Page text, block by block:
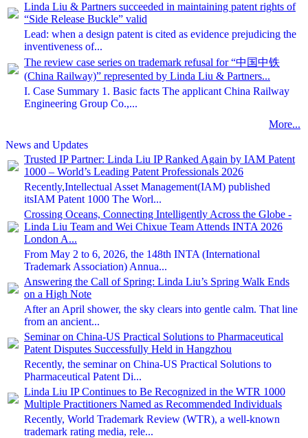
Linda Liu & Partners succeeded in maintaining patent rights of
“Side Release Buckle” valid
Lead: when a design patent is cited as evidence prejudicing the
inventiveness of...
The review case series on trademark refusal for “中国中铁
(China Railway)” represented by Linda Liu & Partners...
I. Case Summary 1. Basic facts The applicant China Railway
Engineering Group Co.,...
More...
News and Updates
Trusted IP Partner: Linda Liu IP Ranked Again by IAM Patent
1000 – World’s Leading Patent Professionals 2026
Recently,Intellectual Asset Management(IAM) published
itsIAM Patent 1000 The Worl...
Crossing Oceans, Connecting Intelligently Across the Globe -
Linda Liu Team and Wei Chixue Team Attends INTA 2026
London A...
From May 2 to 6, 2026, the 148th INTA (International
Trademark Association) Annua...
Answering the Call of Spring: Linda Liu’s Spring Walk Ends
on a High Note
After an April shower, the sky clears into gentle calm. That line
from an ancient...
Seminar on China-US Practical Solutions to Pharmaceutical
Patent Disputes Successfully Held in Hangzhou
Recently, the seminar on China-US Practical Solutions to
Pharmaceutical Patent Di...
Linda Liu IP Continues to Be Recognized in the WTR 1000
Multiple Practitioners Named as Recommended Individuals
Recently, World Trademark Review (WTR), a well-known
trademark rating media, rele...